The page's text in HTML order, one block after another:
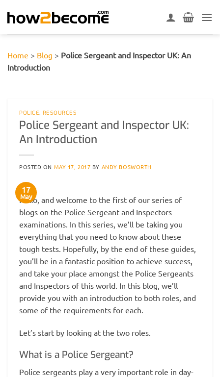
Home > Blog > Police Sergeant and Inspector UK: An
Introduction
POLICE, RESOURCES
Police Sergeant and Inspector UK:
An Introduction
POSTED ON MAY 17, 2017 BY ANDY BOSWORTH
17
May
Hello, and welcome to the first of our series of
blogs on the Police Sergeant and Inspectors
examinations. In this series, we’ll be taking you
everything that you need to know about these
tough tests. Hopefully, by the end of these guides,
you’ll be in a fantastic position to achieve success,
and take your place amongst the Police Sergeants
and Inspectors of this world. In this blog, we’ll
provide you with an introduction to both roles, and
some of the requirements for each.
Let’s start by looking at the two roles.
What is a Police Sergeant?
Police sergeants play a very important role in day-